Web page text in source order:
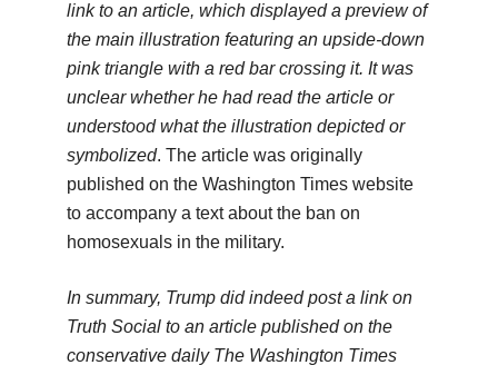
link to an article, which displayed a preview of
the main illustration featuring an upside-down
pink triangle with a red bar crossing it. It was
unclear whether he had read the article or
understood what the illustration depicted or
symbolized. The article was originally
published on the Washington Times website
to accompany a text about the ban on
homosexuals in the military.
In summary, Trump did indeed post a link on
Truth Social to an article published on the
conservative daily The Washington Times